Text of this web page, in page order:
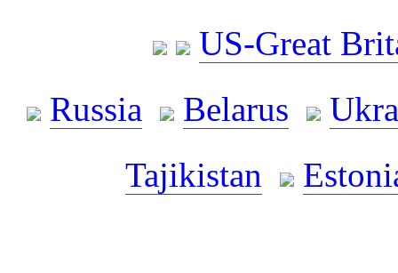
US-Great
Russia
Belarus
Tajikistan